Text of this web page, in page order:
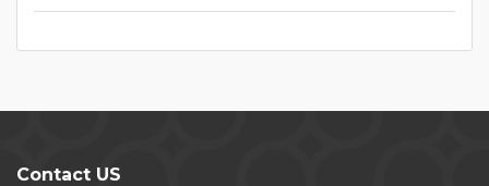
Contact US